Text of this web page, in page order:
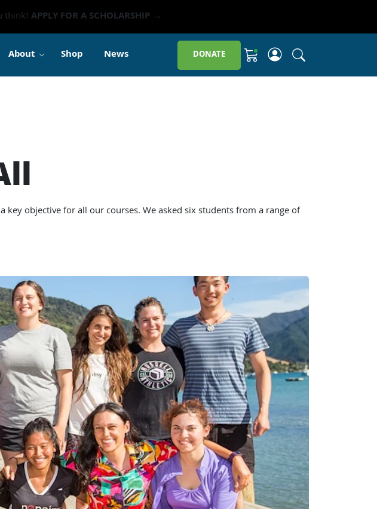
think! APPLY FOR A SCHOLARSHIP →
About Shop News DONATE Shopping Cart
objective for all our courses. We asked six students from a range of